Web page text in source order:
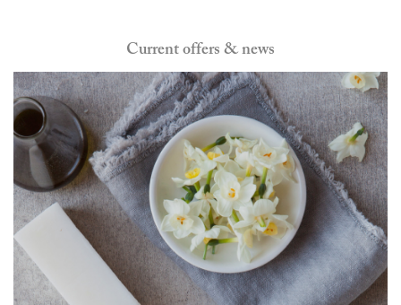
Current offers & news